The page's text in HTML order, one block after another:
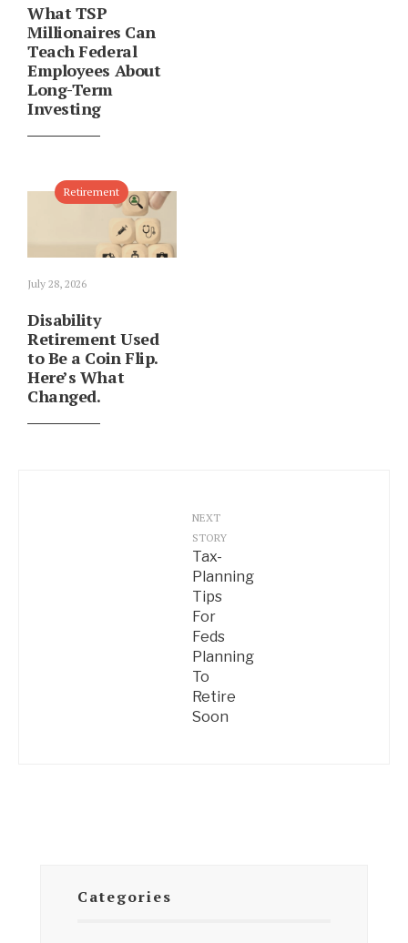
What TSP
Millionaires Can
Teach Federal
Employees About
Long-Term
Investing
Retirement
July 28, 2026
Disability
Retirement Used
to Be a Coin Flip.
Here’s What
Changed.
NEXT
STORY
Tax-
Planning
Tips
For
Feds
Planning
To
Retire
Soon
Categories